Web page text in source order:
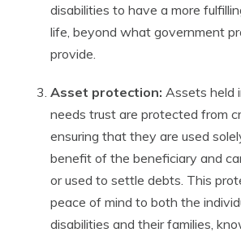
disabilities to have a more
life, beyond what government
provide.
Asset protection: Assets held
needs trust are protected from
ensuring that they are used
benefit of the beneficiary and
or used to settle debts. This
peace of mind to both the
disabilities and their families,